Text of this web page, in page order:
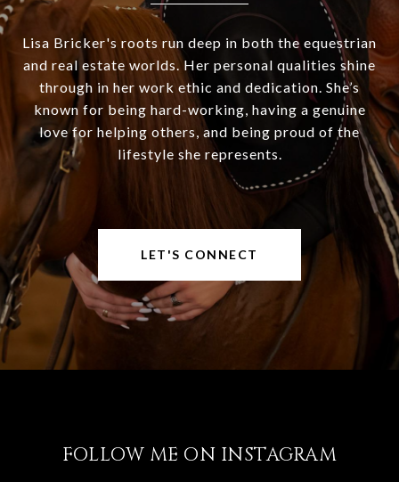
Lisa Bricker's roots run deep in both the equestrian
and real estate worlds. Her personal qualities shine
through in her work ethic and dedication. She’s
known for being hard-working, having a genuine
love for helping others, and being proud of the
lifestyle she represents.
LET'S CONNECT
FOLLOW ME ON INSTAGRAM